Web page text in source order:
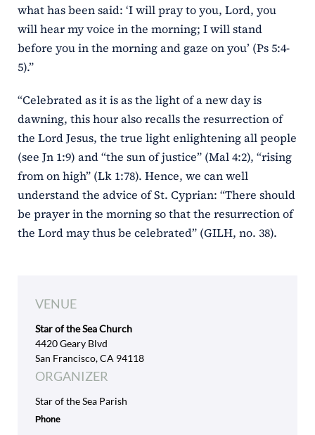
what has been said: ‘I will pray to you, Lord, you
will hear my voice in the morning; I will stand
before you in the morning and gaze on you’ (Ps 5:4-
5).”
“Celebrated as it is as the light of a new day is
dawning, this hour also recalls the resurrection of
the Lord Jesus, the true light enlightening all people
(see Jn 1:9) and “the sun of justice” (Mal 4:2), “rising
from on high” (Lk 1:78). Hence, we can well
understand the advice of St. Cyprian: “There should
be prayer in the morning so that the resurrection of
the Lord may thus be celebrated” (GILH, no. 38).
VENUE
Star of the Sea Church
4420 Geary Blvd
San Francisco, CA 94118
ORGANIZER
Star of the Sea Parish
Phone